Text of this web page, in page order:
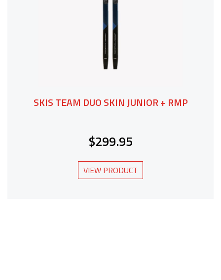
SKIS TEAM DUO SKIN JUNIOR + RMP
$299.95
VIEW PRODUCT